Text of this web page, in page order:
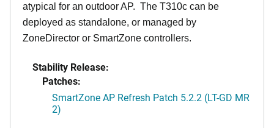
atypical for an outdoor AP. The T310c can be
deployed as standalone, or managed by
ZoneDirector or SmartZone controllers.
Stability Release:
Patches:
SmartZone AP Refresh Patch 5.2.2 (LT-GD MR
2)